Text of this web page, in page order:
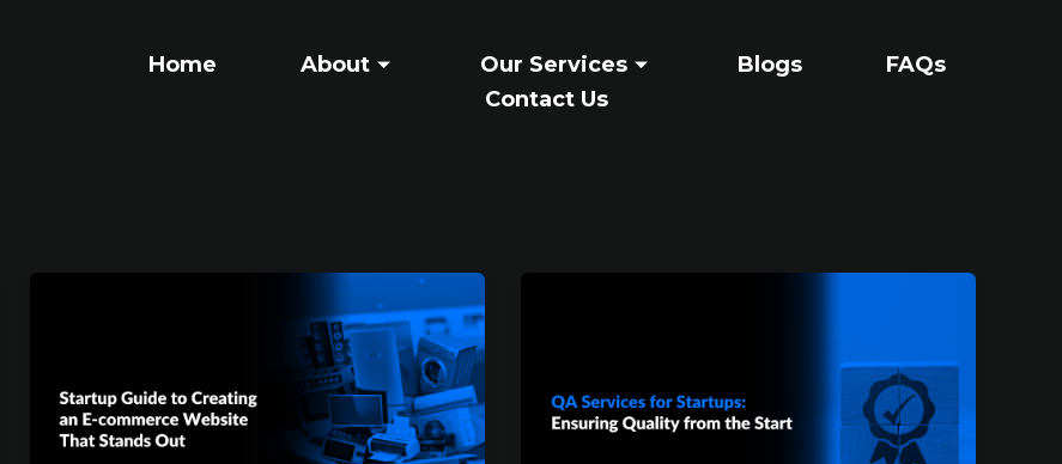
Home About Our Services Blogs
FAQs
Contact Us